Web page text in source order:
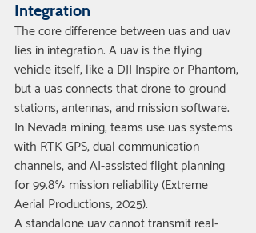
Integration
The core difference between uas and uav
lies in integration. A uav is the flying
vehicle itself, like a DJI Inspire or Phantom,
but a uas connects that drone to ground
stations, antennas, and mission software.
In Nevada mining, teams use uas systems
with RTK GPS, dual communication
channels, and AI-assisted flight planning
for 99.8% mission reliability (Extreme
Aerial Productions, 2025).
A standalone uav cannot transmit real-